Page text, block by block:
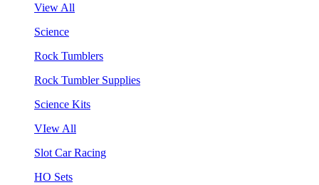
View All
Science
Rock Tumblers
Rock Tumbler Supplies
Science Kits
VIew All
Slot Car Racing
HO Sets